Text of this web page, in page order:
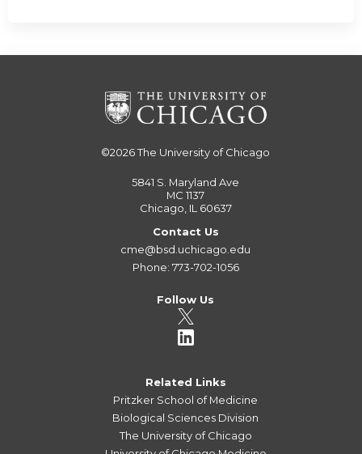
©2026The University of Chicago
5841 S. Maryland Ave
MC 1137
Chicago, IL 60637
Contact Us
cme@bsd.uchicago.edu
Phone: 773-702-1056
Follow Us
Related Links
Pritzker School of Medicine
Biological Sciences Division
The University of Chicago